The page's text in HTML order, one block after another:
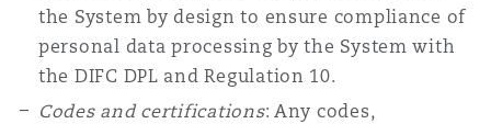
the System by design to ensure compliance of
personal data processing by the System with
the DIFC DPL and Regulation 10.
Codes and certifications: Any codes,